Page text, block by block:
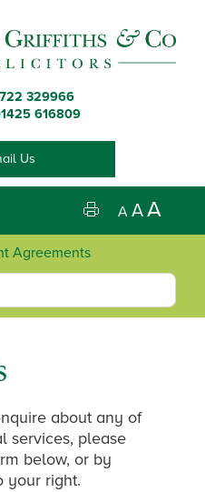
329966
616809
Us
A AA
Agreements
about any of
services, please
below, or by
your right.